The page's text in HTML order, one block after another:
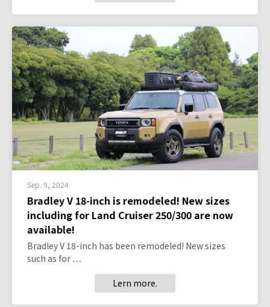
Sep. 9, 2024
Bradley V 18-inch is remodeled! New sizes
including for Land Cruiser 250/300 are now
available!
Bradley V 18-inch has been remodeled! New sizes
such as for …
Lern more.